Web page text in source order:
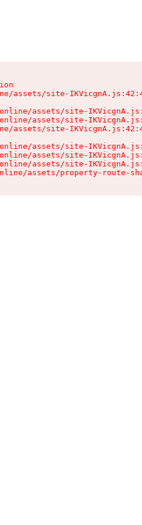
assets/site-
assets/site-
assets/site-
assets/site-
assets/site-
assets/site-
assets/site-
assets/property-route-